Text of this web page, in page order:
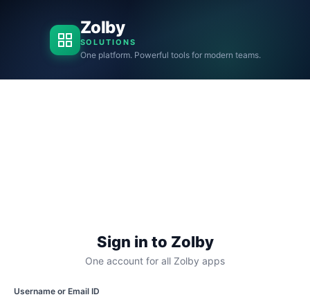
Zolby
SOLUTIONS
One platform. Powerful tools for modern teams.
Sign in to Zolby
One account for all Zolby apps
Username or Email ID